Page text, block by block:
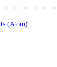
(Atom)